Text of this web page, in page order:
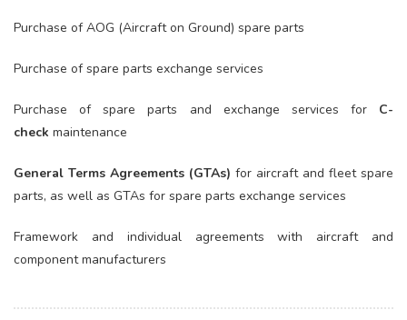
Purchase of AOG (Aircraft on Ground) spare parts
Purchase of spare parts exchange services
Purchase of spare parts and exchange services for C-
check maintenance
General Terms Agreements (GTAs) for aircraft and fleet spare
parts, as well as GTAs for spare parts exchange services
Framework and individual agreements with aircraft and
component manufacturers